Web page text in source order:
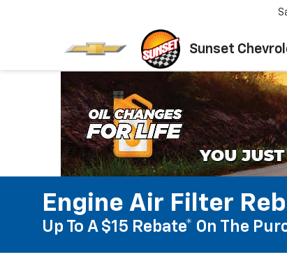
Sunset
Engine Air Filter
Up To A $15 Rebate* On The